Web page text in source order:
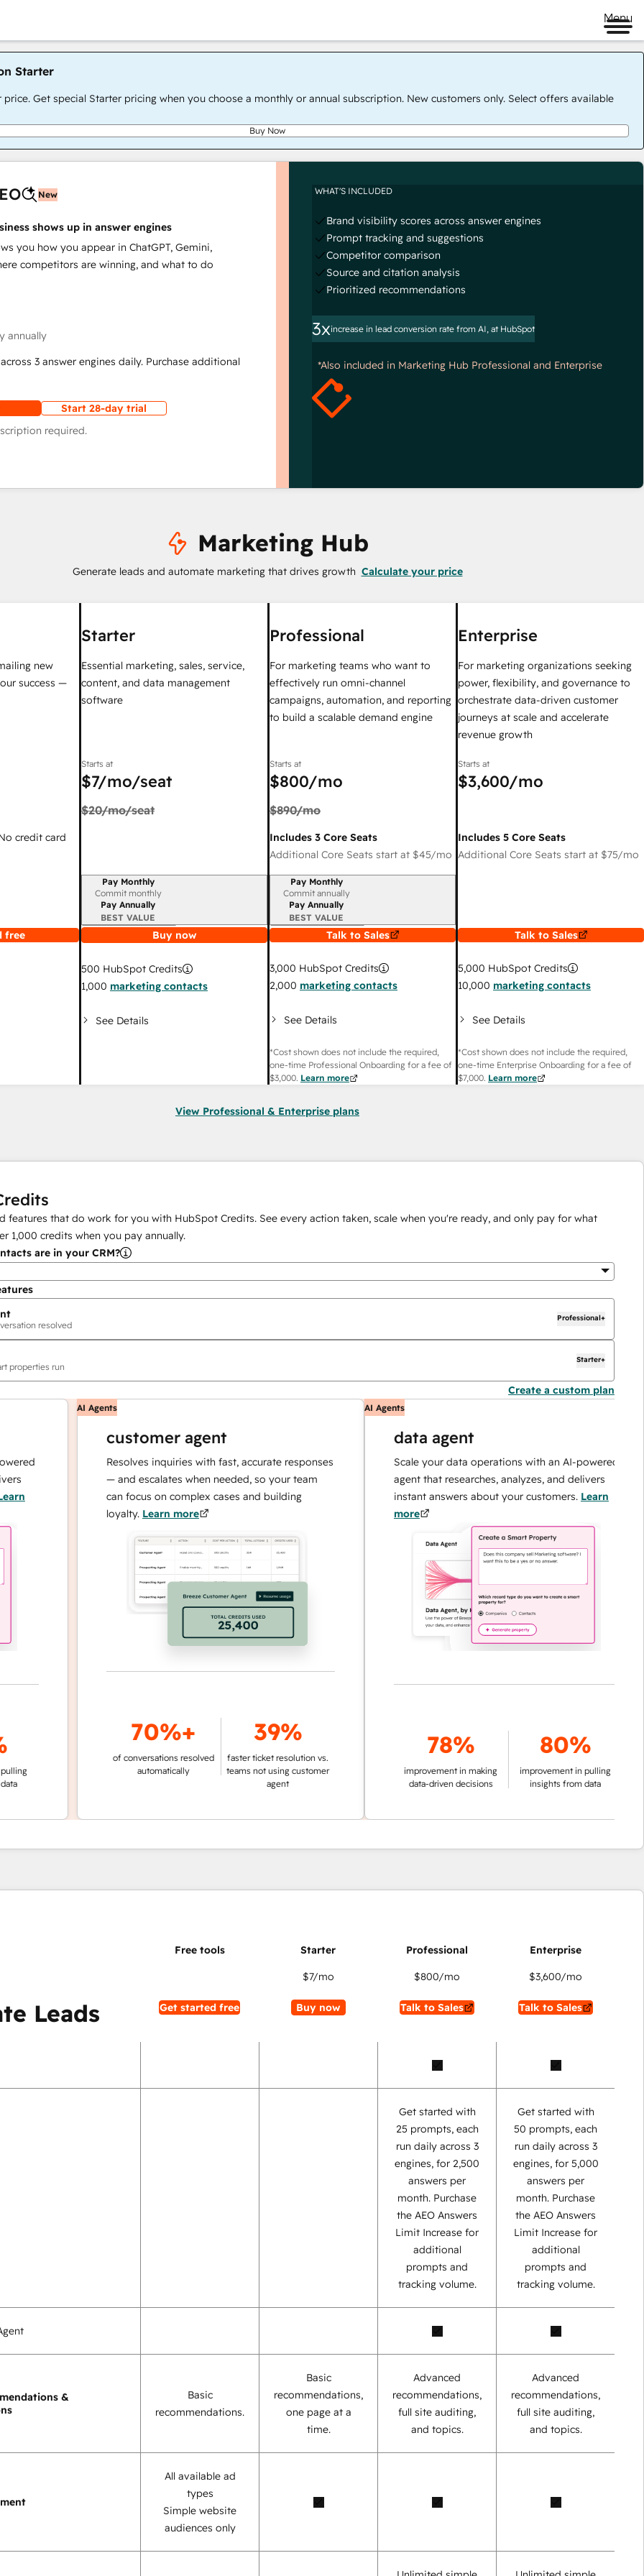
Menu
Starter
price. Get special Starter pricing when you choose a monthly or annual subscription. New customers only. Select offers available
Buy Now
New
shows up in answer engines
you how you appear in ChatGPT, Gemini,
competitors are winning, and what to do
annually
3 answer engines daily. Purchase additional
Start 28-day trial
required.
WHAT'S INCLUDED
Brand visibility scores across answer engines
Prompt tracking and suggestions
Competitor comparison
Source and citation analysis
Prioritized recommendations
3xincrease in lead conversion rate from AI, at HubSpot
*Also included in Marketing Hub Professional and Enterprise
Marketing Hub
Generate leads and automate marketing that drives growth Calculate your price
new
success —
credit card
free
Starter
Essential marketing, sales, service,
content, and data management
software
Starts at
$7/mo/seat
$20/mo/seat
Billing period
Pay Monthly
Commit monthly
Pay Annually
BEST VALUE
Buy now
500 HubSpot Credits
1,000 marketing contacts
See Details
Professional
For marketing teams who want to
effectively run omni-channel
campaigns, automation, and reporting
to build a scalable demand engine
Starts at
$800/mo
$890/mo
Includes 3 Core Seats
Additional Core Seats start at $45/mo
Billing period
Pay Monthly
Commit annually
Pay Annually
BEST VALUE
Talk to Sales
3,000 HubSpot Credits
2,000 marketing contacts
See Details
*Cost shown does not include the required,
one-time Professional Onboarding for a fee of
$3,000. Learn more
Enterprise
For marketing organizations seeking
power, flexibility, and governance to
orchestrate data-driven customer
journeys at scale and accelerate
revenue growth
Starts at
$3,600/mo
Includes 5 Core Seats
Additional Core Seats start at $75/mo
Talk to Sales
5,000 HubSpot Credits
10,000 marketing contacts
See Details
*Cost shown does not include the required,
one-time Enterprise Onboarding for a fee of
$7,000. Learn more
View Professional & Enterprise plans
features that do work for you with HubSpot Credits. See every action taken, scale when you're ready, and only pay for what
1,000 credits when you pay annually.
are in your CRM?
resolved
Professional+
properties run
Starter+
Create a custom plan
AI Agents
customer agent
Resolves inquiries with fast, accurate responses
— and escalates when needed, so your team
can focus on complex cases and building
loyalty.Learn more
70%+
of conversations resolved
automatically
39%
faster ticket resolution vs.
teams not using customer
AI Agents
data agent
Scale your data operations with an AI-powered
agent that researches, analyzes, and delivers
instant answers about your customers.Learn
more
78%
improvement in making
data-driven decisions
80%
improvement in pulling
insights from data
Leads Get started free
$7/mo
Buy now
$800/mo
Talk to Sales
$3,600/mo
Talk to Sales
Get started with
25 prompts, each
run daily across 3
engines, for 2,500
answers per
month. Purchase
the AEO Answers
Limit Increase for
additional
prompts and
tracking volume.
Get started with
50 prompts, each
run daily across 3
engines, for 5,000
answers per
month. Purchase
the AEO Answers
Limit Increase for
additional
prompts and
tracking volume.
&
Basic
recommendations.
Basic
recommendations,
one page at a
time.
Advanced
recommendations,
full site auditing,
and topics.
Advanced
recommendations,
full site auditing,
and topics.
All available ad
types
Simple website
audiences only